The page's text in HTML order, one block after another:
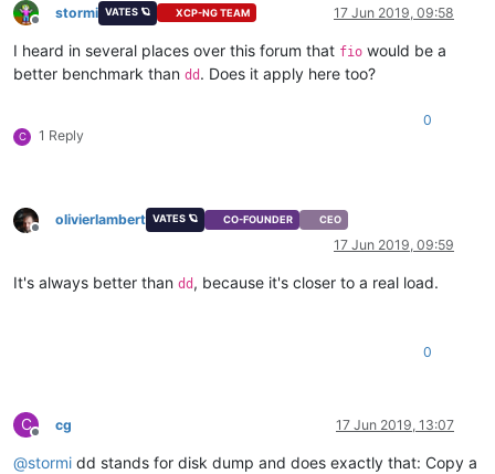
Offline
stormi VATES 🪐 XCP-NG TEAM 17 Jun 2019, 09:58
I heard in several places over this forum that fio would be a
better benchmark than dd . Does it apply here too?
C 1 Reply
0
Offline
olivierlambert VATES 🪐 CO-FOUNDER CEO
17 Jun 2019, 09:59
It's always better than dd , because it's closer to a real load.
0
C
Offline
cg 17 Jun 2019, 13:07
@stormi dd stands for disk dump and does exactly that: Copy a